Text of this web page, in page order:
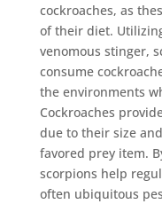
cockroaches, as
of their diet.
venomous stinger,
consume
the environments
Cockroaches
due to their size
favored prey item.
scorpions help
often ubiquitous